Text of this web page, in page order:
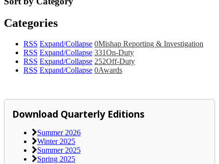
Categories
RSS Expand/Collapse 0Mishap Reporting & Investigation
RSS Expand/Collapse 331On-Duty
RSS Expand/Collapse 252Off-Duty
RSS Expand/Collapse 0Awards
Download Quarterly Editions
Summer 2026
Winter 2025
Summer 2025
Spring 2025